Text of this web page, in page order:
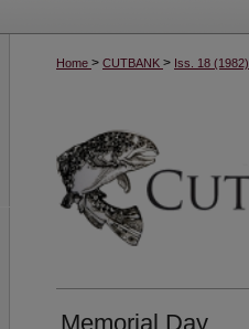
Home > CUTBANK > Iss. 18 (1982)
Memorial Day